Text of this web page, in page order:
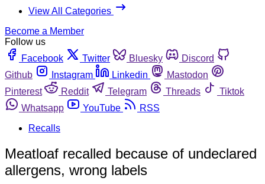
View All Categories
Become a Member
Follow us
Facebook
Twitter Bluesky
Discord
Github
Instagram Linkedin
Mastodon
Pinterest
Reddit Telegram Threads
Tiktok
Whatsapp
YouTube
RSS
Recalls
Meatloaf recalled because of undeclared
allergens, wrong labels